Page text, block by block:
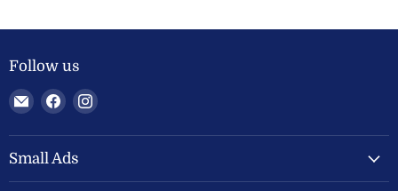
Follow us
Email
Welland
Valley
Feeds
Find
on
Facebook
Find
on
Small Ads